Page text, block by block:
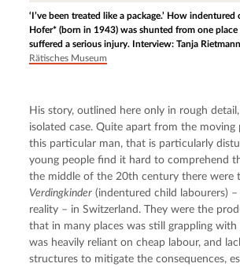
‘I’ve been treated like a package.’ How
Hofer* (born in 1943) was shunted from one place
suffered a serious injury. Interview: Tanja
Rätisches Museum
His story, outlined here only in rough
isolated case. Quite apart from the moving
this particular man, that is particularly
young people find it hard to comprehend
Verdingkinder (indentured child labourers) –
reality – in Switzerland. They were the
that in many places was still grappling with
was heavily reliant on cheap labour, and
structures to mitigate the consequences,